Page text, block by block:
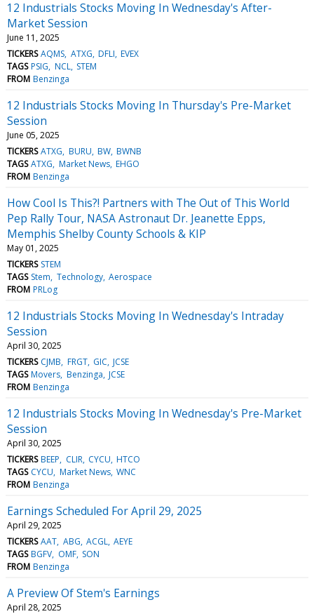
12 Industrials Stocks Moving In Wednesday's After-
Market Session
June 11, 2025
TICKERS AQMS ATXG DFLI EVEX
TAGS PSIG NCL STEM
FROM Benzinga
12 Industrials Stocks Moving In Thursday's Pre-Market
Session
June 05, 2025
TICKERS ATXG BURU BW BWNB
TAGS ATXG Market News EHGO
FROM Benzinga
How Cool Is This?! Partners with The Out of This World
Pep Rally Tour, NASA Astronaut Dr. Jeanette Epps,
Memphis Shelby County Schools & KIP
May 01, 2025
TICKERS STEM
TAGS Stem Technology Aerospace
FROM PRLog
12 Industrials Stocks Moving In Wednesday's Intraday
Session
April 30, 2025
TICKERS CJMB FRGT GIC JCSE
TAGS Movers Benzinga JCSE
FROM Benzinga
12 Industrials Stocks Moving In Wednesday's Pre-Market
Session
April 30, 2025
TICKERS BEEP CLIR CYCU HTCO
TAGS CYCU Market News WNC
FROM Benzinga
Earnings Scheduled For April 29, 2025
April 29, 2025
TICKERS AAT ABG ACGL AEYE
TAGS BGFV OMF SON
FROM Benzinga
A Preview Of Stem's Earnings
April 28, 2025